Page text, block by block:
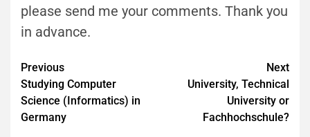
please send me your comments. Thank you
in advance.
Post
navigation
Previous
Studying Computer
Science (Informatics) in
Germany
Next
University, Technical
University or
Fachhochschule?